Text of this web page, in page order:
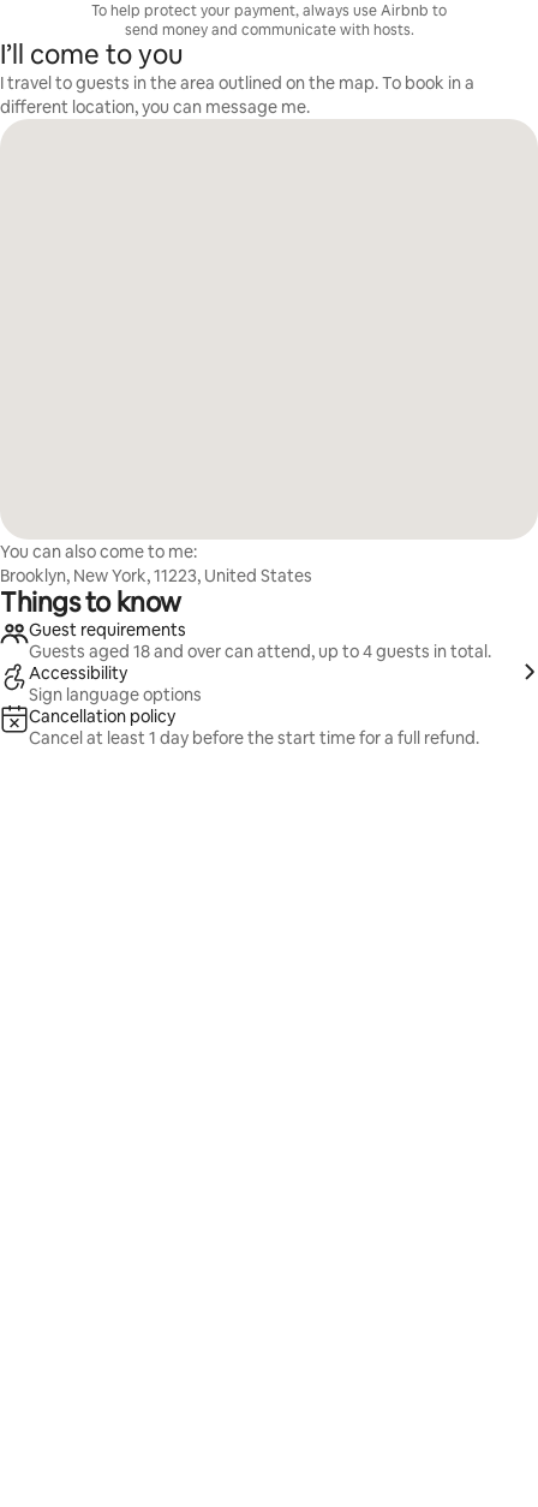
To help protect your payment, always use Airbnb to
send money and communicate with hosts.
I’ll come to you
I travel to guests in the area outlined on the map. To book in a
different location, you can message me.
You can also come to me:
Brooklyn, New York, 11223, United States
Things to know
Guest requirements
Guests aged 18 and over can attend, up to 4 guests in total.
Accessibility
Sign language options
Cancellation policy
Cancel at least 1 day before the start time for a full refund.